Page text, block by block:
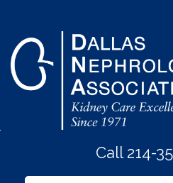
Call 214-